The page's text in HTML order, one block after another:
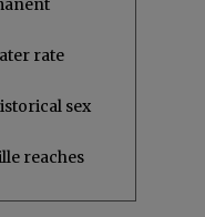
rate
sex
reaches